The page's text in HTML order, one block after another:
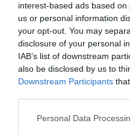
interest-based ads based
us or personal information
your opt-out. You may
disclosure of your personal
IAB’s list of downstream
also be disclosed by us to
Downstream Participants
Personal Data